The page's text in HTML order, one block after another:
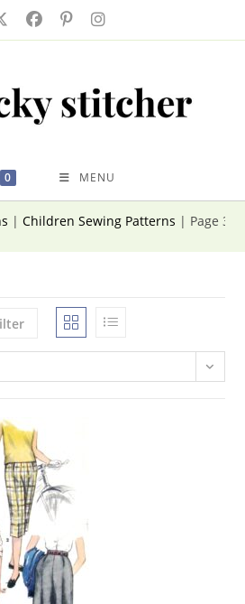
0 MENU
|Children Sewing Patterns | Page 3